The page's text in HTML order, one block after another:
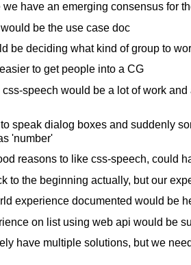
we have an emerging consensus for
be the use case doc
be deciding what kind of group to
to get people into a CG
speech would be a lot of work
speak dialog boxes and suddenly
'number'
reasons to like css-speech, could
to the beginning actually, but our
experience documented would be
on list using web api would be
have multiple solutions, but we